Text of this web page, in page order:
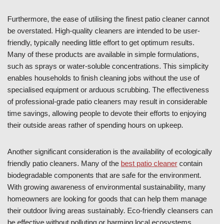
Furthermore, the ease of utilising the finest patio cleaner cannot
be overstated. High-quality cleaners are intended to be user-
friendly, typically needing little effort to get optimum results.
Many of these products are available in simple formulations,
such as sprays or water-soluble concentrations. This simplicity
enables households to finish cleaning jobs without the use of
specialised equipment or arduous scrubbing. The effectiveness
of professional-grade patio cleaners may result in considerable
time savings, allowing people to devote their efforts to enjoying
their outside areas rather of spending hours on upkeep.
Another significant consideration is the availability of ecologically
friendly patio cleaners. Many of the best patio cleaner contain
biodegradable components that are safe for the environment.
With growing awareness of environmental sustainability, many
homeowners are looking for goods that can help them manage
their outdoor living areas sustainably. Eco-friendly cleansers can